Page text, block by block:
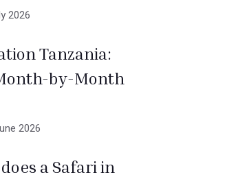
2026
Tanzania:
by-Month
2026
a Safari in